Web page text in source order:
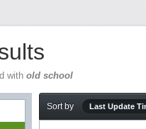
withold school
Sort by Last Update